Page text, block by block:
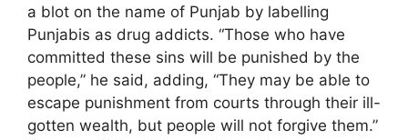
a blot on the name of Punjab by labelling
Punjabis as drug addicts. “Those who have
committed these sins will be punished by the
people,” he said, adding, “They may be able to
escape punishment from courts through their ill-
gotten wealth, but people will not forgive them.”